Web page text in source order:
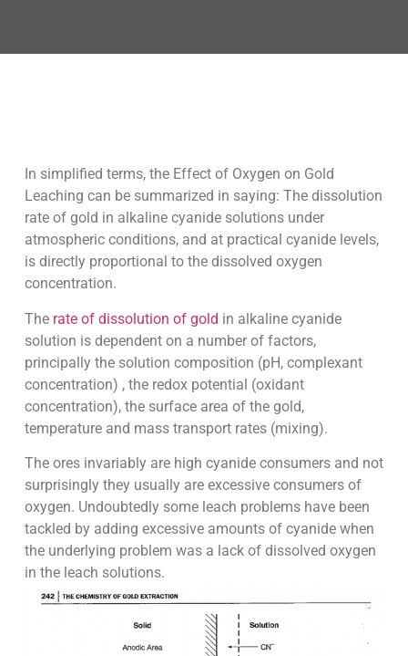
In simplified terms, the Effect of Oxygen on Gold
Leaching can be summarized in saying: The dissolution
rate of gold in alkaline cyanide solutions under
atmospheric conditions, and at practical cyanide levels,
is directly proportional to the dissolved oxygen
concentration.
The rate of dissolution of gold in alkaline cyanide
solution is dependent on a number of factors,
principally the solution composition (pH, complexant
concentration) , the redox potential (oxidant
concentration), the surface area of the gold,
temperature and mass transport rates (mixing).
The ores invariably are high cyanide consumers and not
surprisingly they usually are excessive consumers of
oxygen. Undoubtedly some leach problems have been
tackled by adding excessive amounts of cyanide when
the underlying problem was a lack of dissolved oxygen
in the leach solutions.